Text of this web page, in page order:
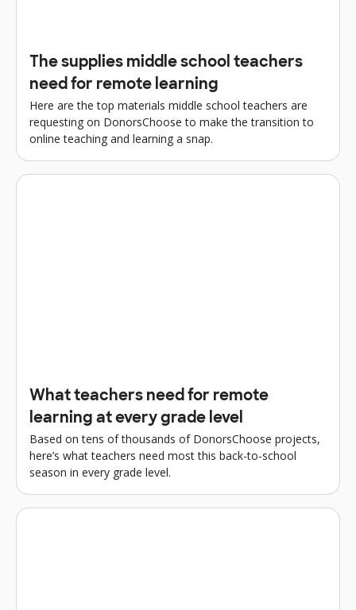
The supplies middle school teachers
need for remote learning
Here are the top materials middle school teachers are
requesting on DonorsChoose to make the transition to
online teaching and learning a snap.
What teachers need for remote
learning at every grade level
Based on tens of thousands of DonorsChoose projects,
here’s what teachers need most this back-to-school
season in every grade level.